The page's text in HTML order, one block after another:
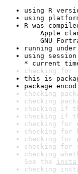
using R
using
R was
Apple
GNU
running
using
* current
checking for
this is
package
checking
checking
checking if
checking if
checking for
checking for
checking for
checking
checking
See the
checking